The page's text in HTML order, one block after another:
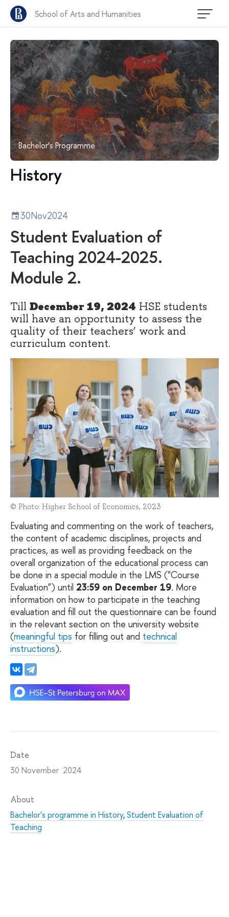
School of Arts and Humanities
Bachelor’s Programme
History
30Nov2024
Student Evaluation of
Teaching 2024-2025.
Module 2.
Till December 19, 2024 HSE students
will have an opportunity to assess the
quality of their teachers’ work and
curriculum content.
© Photo: Higher School of Economics, 2023
Evaluating and commenting on the work of teachers,
the content of academic disciplines, projects and
practices, as well as providing feedback on the
overall organization of the educational process can
be done in a special module in the LMS ("Course
Evaluation") until 23:59 on December 19. More
information on how to participate in the teaching
evaluation and fill out the questionnaire can be found
in the relevant section on the university website
(meaningful tips for filling out and technical
instructions).
Date
30 November 2024
About
Bachelor's programme in History,Student Evaluation of
Teaching